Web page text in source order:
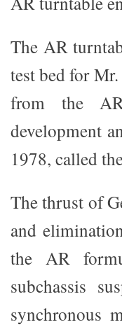
The AR
test bed for
from the
development
1978, called
The thrust of
and
the AR
subchassis
synchronous